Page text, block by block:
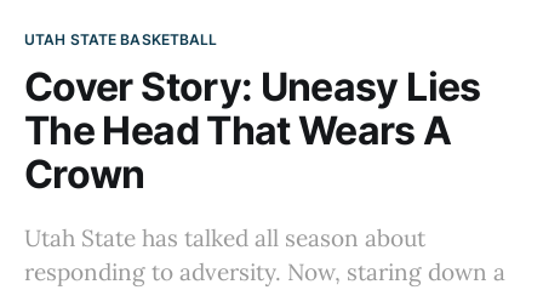
UTAH STATE BASKETBALL
Cover Story: Uneasy Lies
The Head That Wears A
Crown
Utah State has talked all season about
responding to adversity. Now, staring down a